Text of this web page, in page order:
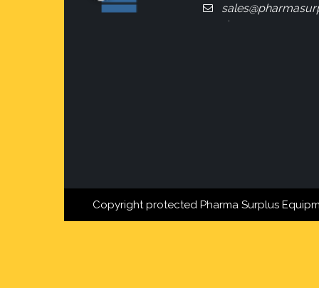
Copyright protected Pharma Surplus